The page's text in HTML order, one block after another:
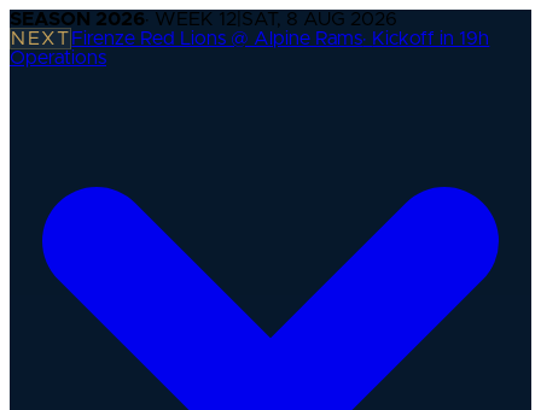
SEASON 2026· WEEK 12 SAT, 8 AUG 2026
NEXT Firenze Red Lions @ Alpine Rams· Kickoff in 19h
Operations